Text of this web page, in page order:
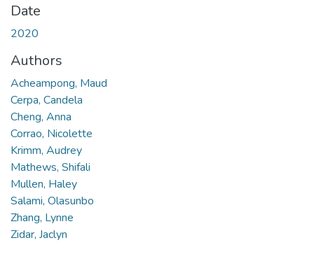
Date
2020
Authors
Acheampong, Maud
Cerpa, Candela
Cheng, Anna
Corrao, Nicolette
Krimm, Audrey
Mathews, Shifali
Mullen, Haley
Salami, Olasunbo
Zhang, Lynne
Zidar, Jaclyn